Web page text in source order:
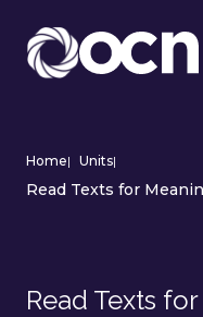
Home| Units|
Read Texts for
Read Texts